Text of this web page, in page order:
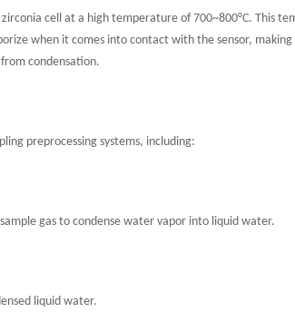
cell at a high temperature of 700~800°C. This
when it comes into contact with the sensor,
condensation.
preprocessing systems, including:
gas to condense water vapor into liquid water.
liquid water.